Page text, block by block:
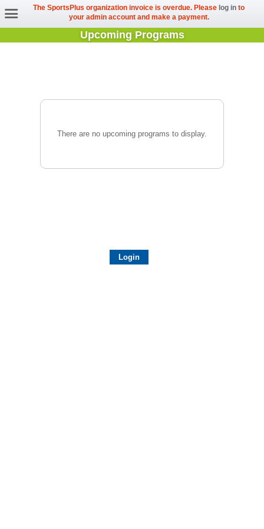
The SportsPlus organization invoice is overdue. Please log in to
your admin account and make a payment.
Upcoming Programs
There are no upcoming programs to display.
Login